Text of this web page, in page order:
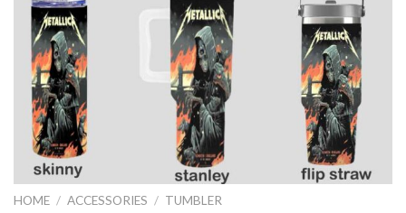
HOME / ACCESSORIES / TUMBLER